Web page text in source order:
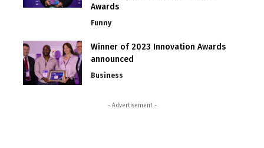
Awards
Funny
Winner of 2023 Innovation Awards
announced
Business
- Advertisement -